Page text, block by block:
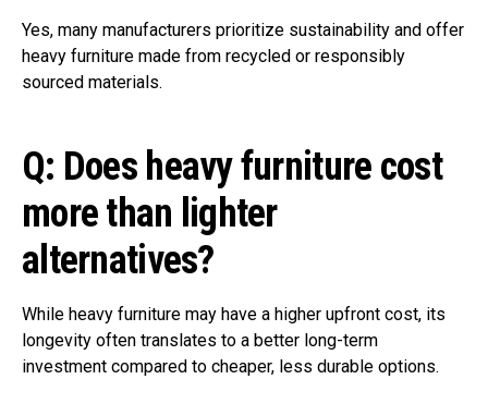
Yes, many manufacturers prioritize sustainability and offer
heavy furniture made from recycled or responsibly
sourced materials.
Q: Does heavy furniture cost
more than lighter
alternatives?
While heavy furniture may have a higher upfront cost, its
longevity often translates to a better long-term
investment compared to cheaper, less durable options.